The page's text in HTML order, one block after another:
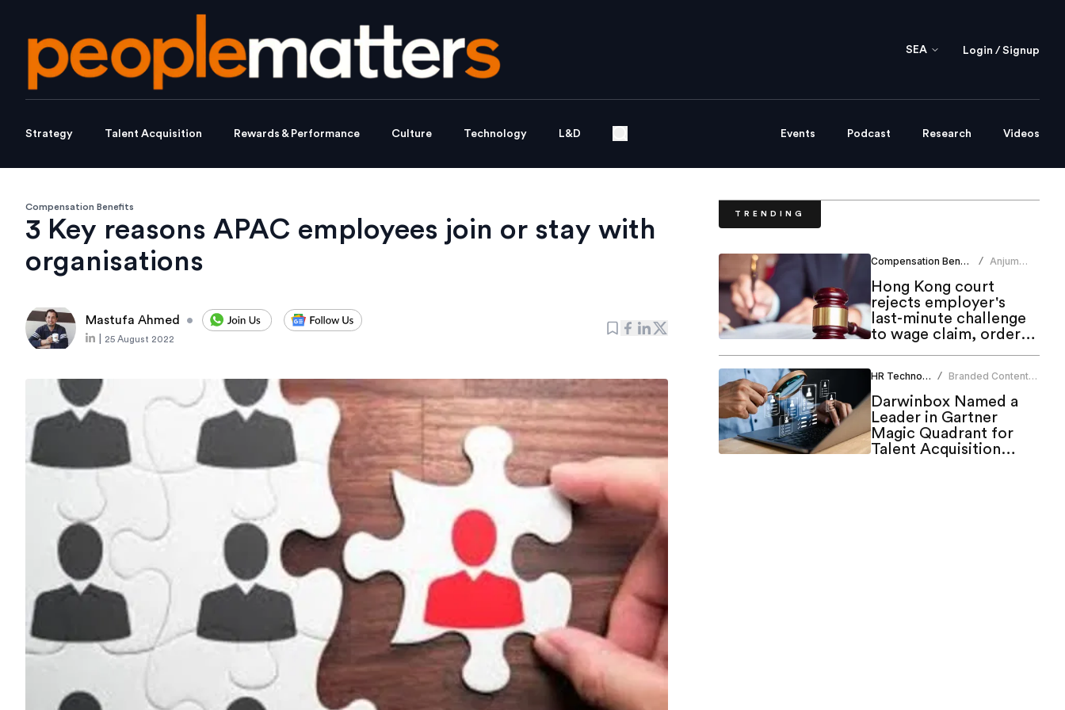
SEA Login / Signup
Strategy Talent Acquisition Rewards & Performance Culture Technology L&D Events Podcast Research Videos
Compensation Benefits
3 Key reasons APAC employees join or stay with
organisations
Mastufa Ahmed •
25 August 2022
TRENDING
Compensation Benefits / Anjum
Hong Kong court
rejects employer's
last-minute challenge
to wage claim, orders
HR Technology / Branded Content
Darwinbox Named a
Leader in Gartner
Magic Quadrant for
Talent Acquisition